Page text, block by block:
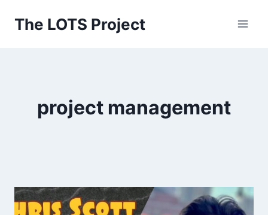
The LOTS Project
project management